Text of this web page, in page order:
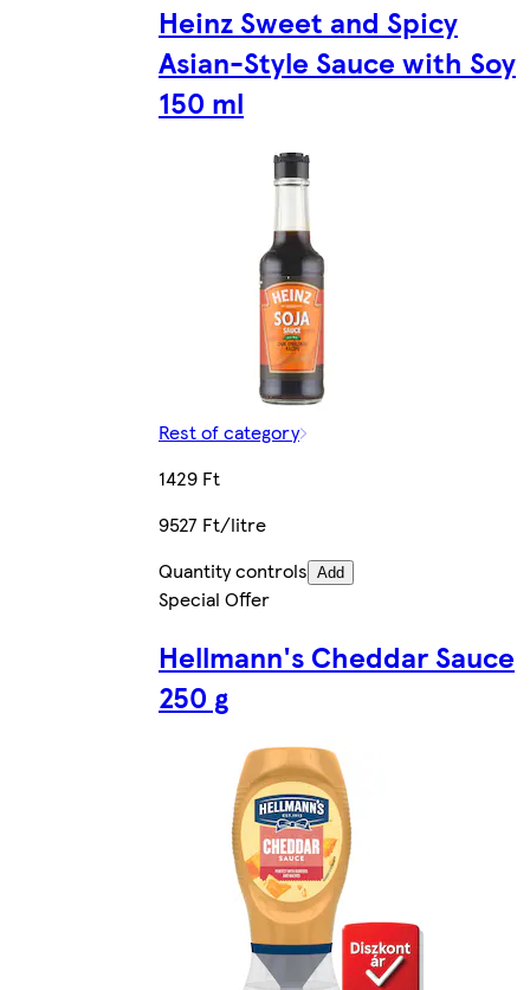
Heinz Sweet and Spicy
Asian-Style Sauce with Soy
150 ml
Rest of category
1429 Ft
9527 Ft/litre
Quantity controls Add
Special Offer
Hellmann's Cheddar Sauce
250 g